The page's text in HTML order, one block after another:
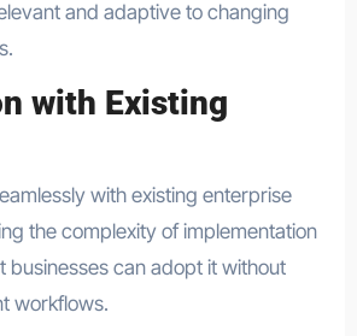
and adaptive to changing
with Existing
with existing enterprise
the complexity of implementation
businesses can adopt it without
workflows.